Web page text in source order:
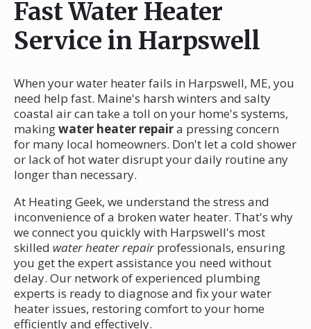
Fast Water Heater
Service in Harpswell
When your water heater fails in Harpswell, ME, you
need help fast. Maine's harsh winters and salty
coastal air can take a toll on your home's systems,
makingwater heater repaira pressing concern
for many local homeowners. Don't let a cold shower
or lack of hot water disrupt your daily routine any
longer than necessary.
At Heating Geek, we understand the stress and
inconvenience of a broken water heater. That's why
we connect you quickly with Harpswell's most
skilled water heater repair professionals, ensuring
you get the expert assistance you need without
delay. Our network of experienced plumbing
experts is ready to diagnose and fix your water
heater issues, restoring comfort to your home
efficiently and effectively.